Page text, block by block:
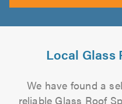
Local Glass
We have found a
reliable Glass Roof